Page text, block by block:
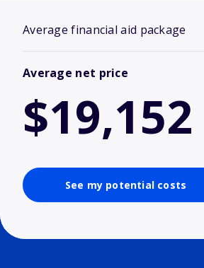
Average financial aid package
Average net price
$19,152
See my potential costs